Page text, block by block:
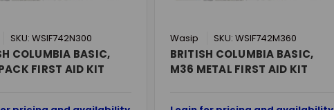
SKU: WSIF742N300
COLUMBIA BASIC,
FIRST AID KIT
Wasip SKU: WSIF742M360
BRITISH COLUMBIA BASIC,
M36 METAL FIRST AID KIT